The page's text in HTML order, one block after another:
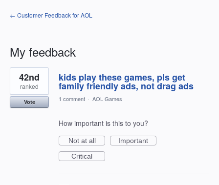
← Customer Feedback for AOL
My feedback
3
results
found
kids play these games, pls get
family friendly ads, not drag ads
42nd
ranked
Vote 1 comment · AOL Games
How important is this to you?
Not at all
Important
Critical